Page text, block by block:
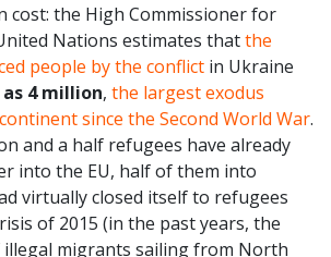
cost: the High Commissioner for
Nations estimates thatthe
people by the conflict in Ukraine
4 million, the largest exodus
since the Second World War.
and a half refugees have already
into the EU, half of them into
virtually closed itself to refugees
of 2015 (in the past years, the
migrants sailing from North